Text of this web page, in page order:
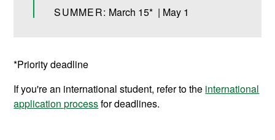
SUMMER: March 15* | May 1
*Priority deadline
If you're an international student, refer to the international
application processfor deadlines.